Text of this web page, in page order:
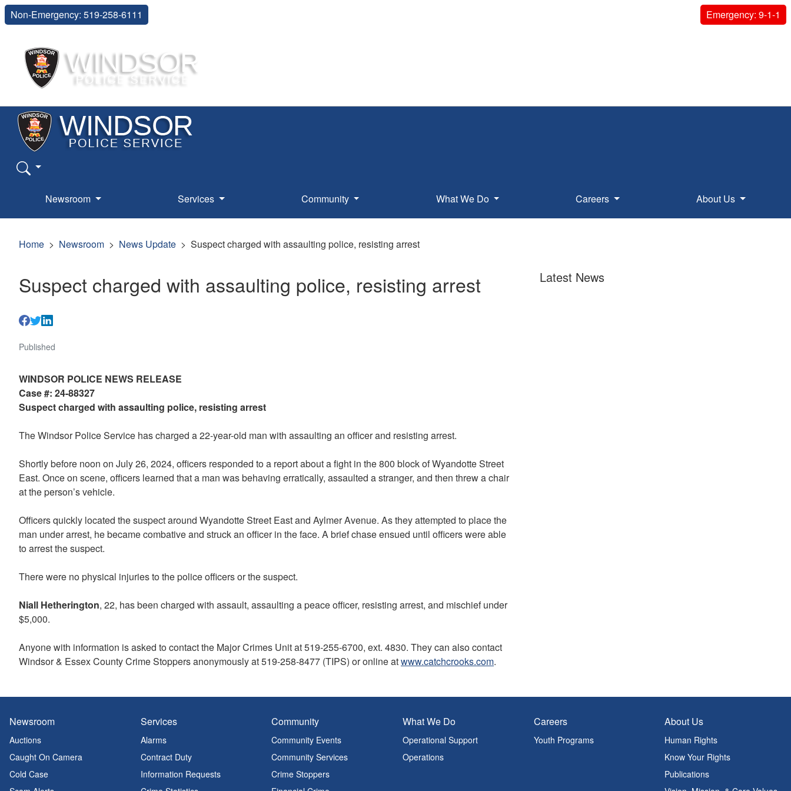
Non-Emergency: 519-258-6111 Emergency: 9-1-1
Newsroom Services Community What We Do Careers About Us
Home Newsroom News Update Suspect charged with assaulting police, resisting arrest
Suspect charged with assaulting police, resisting arrest
Published
WINDSOR POLICE NEWS RELEASE
Case #: 24-88327
Suspect charged with assaulting police, resisting arrest
The Windsor Police Service has charged a 22-year-old man with assaulting an officer and resisting arrest.
Shortly before noon on July 26, 2024, officers responded to a report about a fight in the 800 block of Wyandotte Street
East. Once on scene, officers learned that a man was behaving erratically, assaulted a stranger, and then threw a chair
at the person’s vehicle.
Officers quickly located the suspect around Wyandotte Street East and Aylmer Avenue. As they attempted to place the
man under arrest, he became combative and struck an officer in the face. A brief chase ensued until officers were able
to arrest the suspect.
There were no physical injuries to the police officers or the suspect.
Niall Hetherington, 22, has been charged with assault, assaulting a peace officer, resisting arrest, and mischief under
$5,000.
Anyone with information is asked to contact the Major Crimes Unit at 519-255-6700, ext. 4830. They can also contact
Windsor & Essex County Crime Stoppers anonymously at 519-258-8477 (TIPS) or online atwww.catchcrooks.com.
Latest News
Newsroom
Auctions
Caught On Camera
Cold Case
Services
Alarms
Contract Duty
Information Requests
Community
Community Events
Community Services
Crime Stoppers
What We Do
Operational Support
Operations
Careers
Youth Programs
About Us
Human Rights
Know Your Rights
Publications